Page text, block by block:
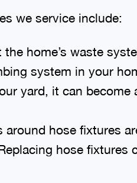
we service include:
the home’s waste
system in your
yard, it can become
around hose fixtures
hose fixtures